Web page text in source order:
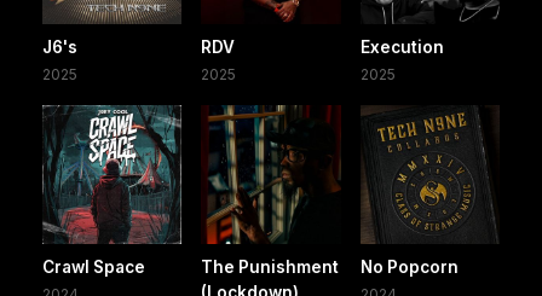
J6's
2025
RDV
2025
Execution
2025
Crawl Space
The Punishment
No Popcorn